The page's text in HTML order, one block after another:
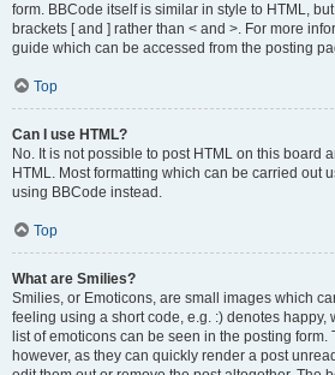
form. BBCode itself is similar in style to HTML,
brackets [ and ] rather than < and >. For more
guide which can be accessed from the posting
Top
Can I use HTML?
No. It is not possible to post HTML on this board
HTML. Most formatting which can be carried out
using BBCode instead.
Top
What are Smilies?
Smilies, or Emoticons, are small images which
feeling using a short code, e.g. :) denotes happy,
list of emoticons can be seen in the posting form.
however, as they can quickly render a post